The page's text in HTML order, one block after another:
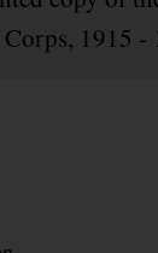
1915 -